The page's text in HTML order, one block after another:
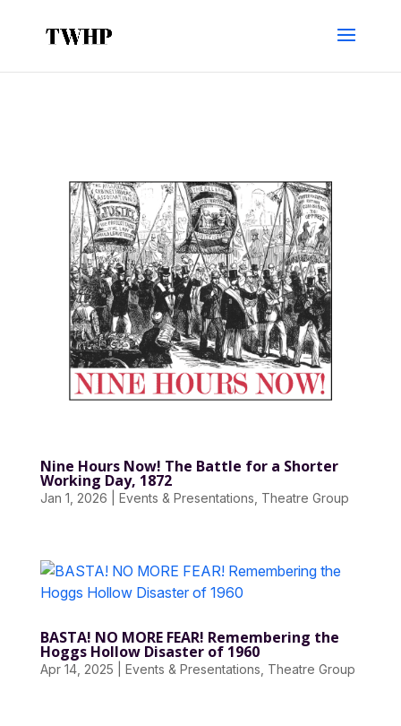
Nine Hours Now! The Battle for a Shorter
Working Day, 1872
Jan 1, 2026 Events & Presentations, Theatre Group
BASTA! NO MORE FEAR! Remembering the
Hoggs Hollow Disaster of 1960
Apr 14, 2025 Events & Presentations, Theatre Group